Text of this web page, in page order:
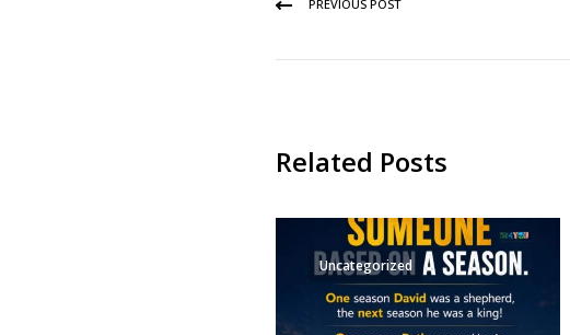
PREVIOUS POST
Related Posts
Uncategorized